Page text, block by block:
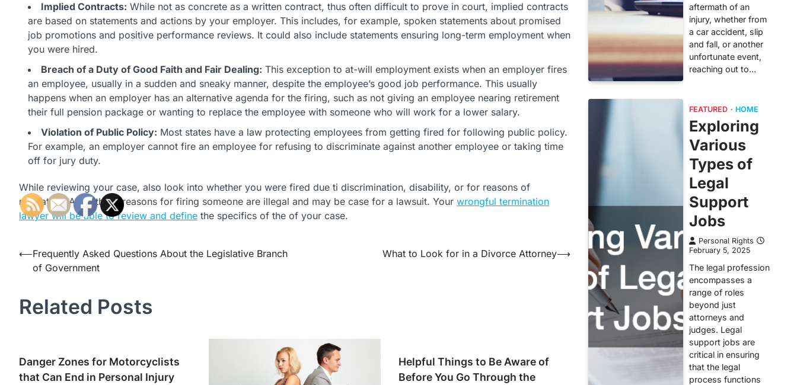
Implied Contracts: While not as concrete as a written contract, thus often difficult to prove in court, implied contracts
are based on statements and actions by your employer. This includes, for example, spoken statements about promised
job promotions and positive performance reviews. It could also include statements ensuring long-term employment when
you were hired.
Breach of a Duty of Good Faith and Fair Dealing: This exception to at-will employment exists when an employer fires
an employee, usually in a sudden and sneaky manner, despite the employee’s good job performance. This usually
happens when an employer has an alternative agenda for the firing, such as not giving an employee nearing retirement
their full pension package or wanting to replace the employee with someone who will work for a lower salary.
Violation of Public Policy: Most states have a law protecting employees from getting fired for following public policy.
For example, an employer cannot fire an employee for refusing to discriminate against another employee or taking time
off for jury duty.
While reviewing your case, also look into whether you were fired due ti discrimination, disability, or for reasons of
retaliation. All of these reasons for firing someone are illegal and may be case for a lawsuit. Your wrongful termination
lawyer will be able to review and define the specifics of the of your case.
Post
navigation
⟵Frequently Asked Questions About the Legislative Branch
of Government
What to Look for in a Divorce Attorney⟶
Related Posts
Danger Zones for Motorcyclists
that Can End in Personal Injury
Helpful Things to Be Aware of
Before You Go Through the
aftermath of an
injury, whether from
a car accident, slip
and fall, or another
unfortunate event,
reaching out to…
FEATURED HOME
Exploring
Various
Types of
Legal
Support
Jobs
Personal Rights
February 5, 2025
The legal profession
encompasses a
range of roles
beyond just
attorneys and
judges. Legal
support jobs are
critical in ensuring
that the legal
process functions